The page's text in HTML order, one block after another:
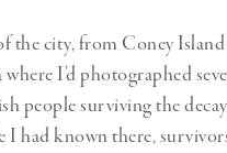
the city, from Coney
I’d photographed
people surviving the
had known there,